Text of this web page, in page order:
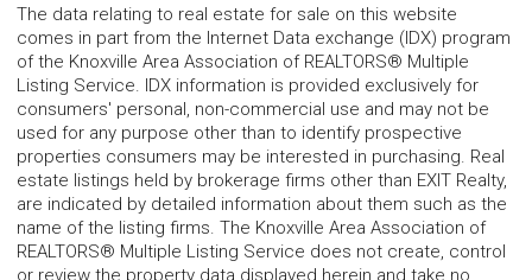
The data relating to real estate for sale on this website
comes in part from the Internet Data exchange (IDX) program
of the Knoxville Area Association of REALTORS® Multiple
Listing Service. IDX information is provided exclusively for
consumers' personal, non-commercial use and may not be
used for any purpose other than to identify prospective
properties consumers may be interested in purchasing. Real
estate listings held by brokerage firms other than EXIT Realty,
are indicated by detailed information about them such as the
name of the listing firms. The Knoxville Area Association of
REALTORS® Multiple Listing Service does not create, control
or review the property data displayed herein and take no